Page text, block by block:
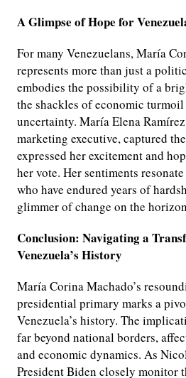
A Glimpse of Hope for
For many Venezuelans, María
represents more than just a
embodies the possibility of a
the shackles of economic
uncertainty. María Elena
marketing executive, captured
expressed her excitement and
her vote. Her sentiments
who have endured years of
glimmer of change on the
Conclusion: Navigating a
Venezuela’s History
María Corina Machado’s
presidential primary marks a
Venezuela’s history. The
far beyond national borders,
and economic dynamics. As
President Biden closely monitor